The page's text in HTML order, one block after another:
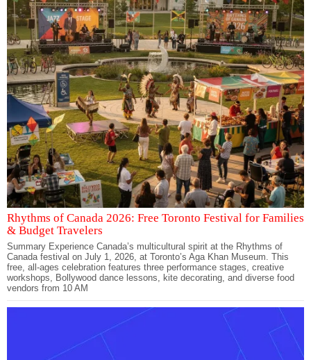
Rhythms of Canada 2026: Free Toronto Festival for Families
& Budget Travelers
Summary Experience Canada’s multicultural spirit at the Rhythms of
Canada festival on July 1, 2026, at Toronto’s Aga Khan Museum. This
free, all-ages celebration features three performance stages, creative
workshops, Bollywood dance lessons, kite decorating, and diverse food
vendors from 10 AM